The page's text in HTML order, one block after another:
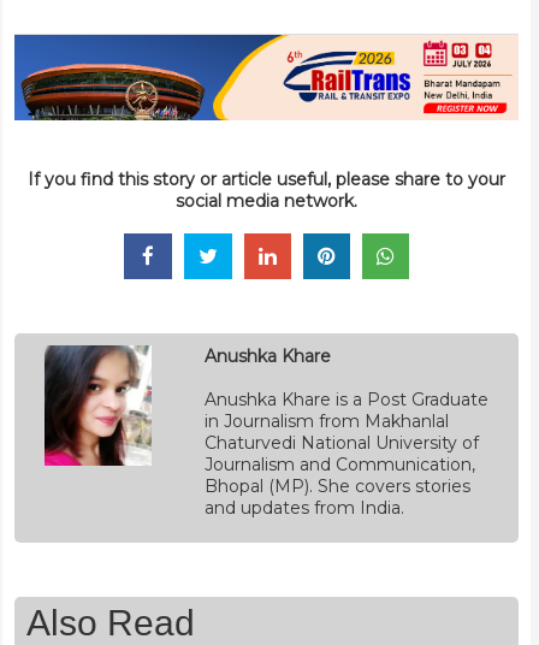
If you find this story or article useful, please share to your
social media network.
Anushka Khare
Anushka Khare is a Post Graduate
in Journalism from Makhanlal
Chaturvedi National University of
Journalism and Communication,
Bhopal (MP). She covers stories
and updates from India.
Also Read